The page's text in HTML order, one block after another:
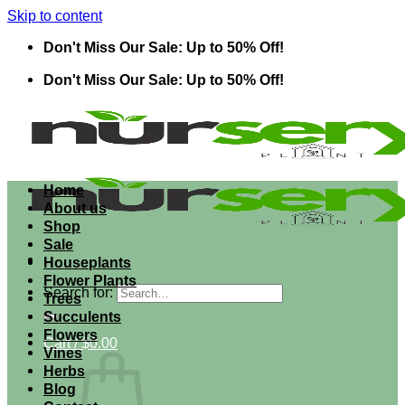
Skip to content
Don't Miss Our Sale: Up to 50% Off!
Don't Miss Our Sale: Up to 50% Off!
Search for:
Cart /$0.00
Home
About us
Shop
Sale
Houseplants
Flower Plants
Trees
Succulents
Flowers
Vines
Herbs
Blog